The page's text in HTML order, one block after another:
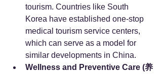
tourism. Countries like South
Korea have established one-stop
medical tourism service centers,
which can serve as a model for
similar developments in China.
Wellness and Preventive Care (养